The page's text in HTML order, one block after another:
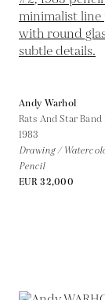
Andy Warhol
Rats And Star
1983
Drawing /
Pencil
EUR 32,000